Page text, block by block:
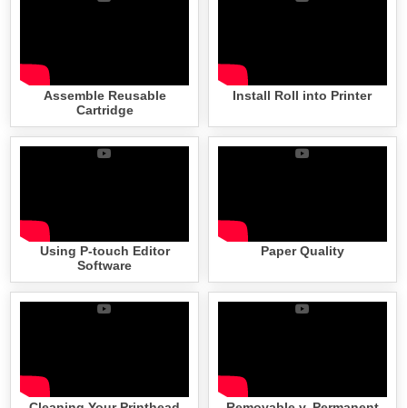
Assemble Reusable
Cartridge
Install Roll into Printer
Using P-touch Editor
Software
Paper Quality